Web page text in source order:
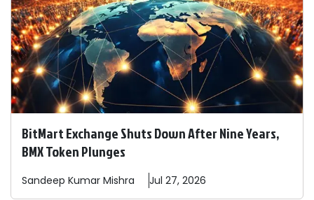
BitMart Exchange Shuts Down After Nine Years,
BMX Token Plunges
Sandeep Kumar Mishra Jul 27, 2026